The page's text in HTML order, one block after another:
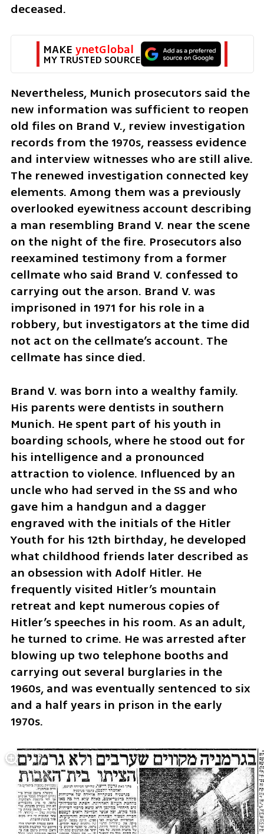
deceased.
MAKE ynetGlobal
MY TRUSTED SOURCE
Nevertheless, Munich prosecutors said the
new information was sufficient to reopen
old files on Brand V., review investigation
records from the 1970s, reassess evidence
and interview witnesses who are still alive.
The renewed investigation connected key
elements. Among them was a previously
overlooked eyewitness account describing
a man resembling Brand V. near the scene
on the night of the fire. Prosecutors also
reexamined testimony from a former
cellmate who said Brand V. confessed to
carrying out the arson. Brand V. was
imprisoned in 1971 for his role in a
robbery, but investigators at the time did
not act on the cellmate’s account. The
cellmate has since died.
Brand V. was born into a wealthy family.
His parents were dentists in southern
Munich. He spent part of his youth in
boarding schools, where he stood out for
his intelligence and a pronounced
attraction to violence. Influenced by an
uncle who had served in the SS and who
gave him a handgun and a dagger
engraved with the initials of the Hitler
Youth for his 12th birthday, he developed
what childhood friends later described as
an obsession with Adolf Hitler. He
frequently visited Hitler’s mountain
retreat and kept numerous copies of
Hitler’s speeches in his room. As an adult,
he turned to crime. He was arrested after
blowing up two telephone booths and
carrying out several burglaries in the
1960s, and was eventually sentenced to six
and a half years in prison in the early
1970s.